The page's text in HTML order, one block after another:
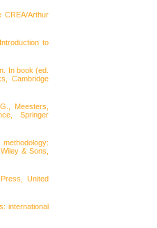
CREA/Arthur
to
In book (ed.
Cambridge
Meesters,
Springer
& Sons,
United
international